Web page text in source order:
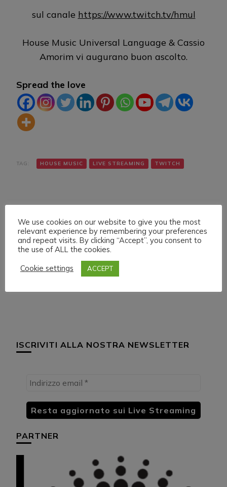
sul canale https://www.twitch.tv/hmul
House Music Universal Language & Cassio
Amorim vi augurano buon ascolto.
Spread the love
TAG: HOUSE MUSIC LIVE STREAMING TWITCH
Navigazione
articoli
Articolo precedente
MONDAY 30 MAY 022
LIVE STREAMING
ISCRIVITI ALLA NOSTRA NEWSLETTER
PARTNER
We use cookies on our website to give you the most
relevant experience by remembering your preferences
and repeat visits. By clicking “Accept”, you consent to
the use of ALL the cookies.
Cookie settings
ACCEPT